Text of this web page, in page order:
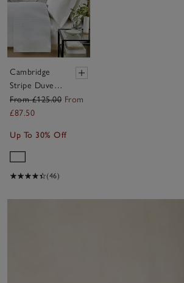
Cambridge
Stripe Duvet
Cover Set
From £125.00 From
£87.50
Up To 30% Off
(46)